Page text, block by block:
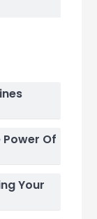
Power Of
Your